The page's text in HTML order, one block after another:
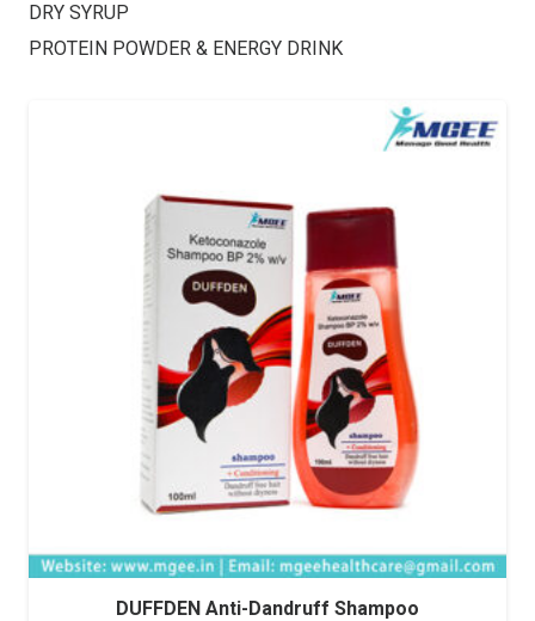
DRY SYRUP
PROTEIN POWDER & ENERGY DRINK
DUFFDEN Anti-Dandruff Shampoo